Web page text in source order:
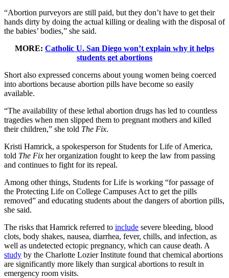
“Abortion purveyors are still paid, but they don’t have to get their
hands dirty by doing the actual killing or dealing with the disposal of
the babies’ bodies,” she said.
MORE: Catholic U. San Diego won’t explain why it helps
students get abortions
Short also expressed concerns about young women being coerced
into abortions because abortion pills have become so easily
available.
“The availability of these lethal abortion drugs has led to countless
tragedies when men slipped them to pregnant mothers and killed
their children,” she told The Fix.
Kristi Hamrick, a spokesperson for Students for Life of America,
told The Fix her organization fought to keep the law from passing
and continues to fight for its repeal.
Among other things, Students for Life is working “for passage of
the Protecting Life on College Campuses Act to get the pills
removed” and educating students about the dangers of abortion pills,
she said.
The risks that Hamrick referred to include severe bleeding, blood
clots, body shakes, nausea, diarrhea, fever, chills, and infection, as
well as undetected ectopic pregnancy, which can cause death. A
study by the Charlotte Lozier Institute found that chemical abortions
are significantly more likely than surgical abortions to result in
emergency room visits.